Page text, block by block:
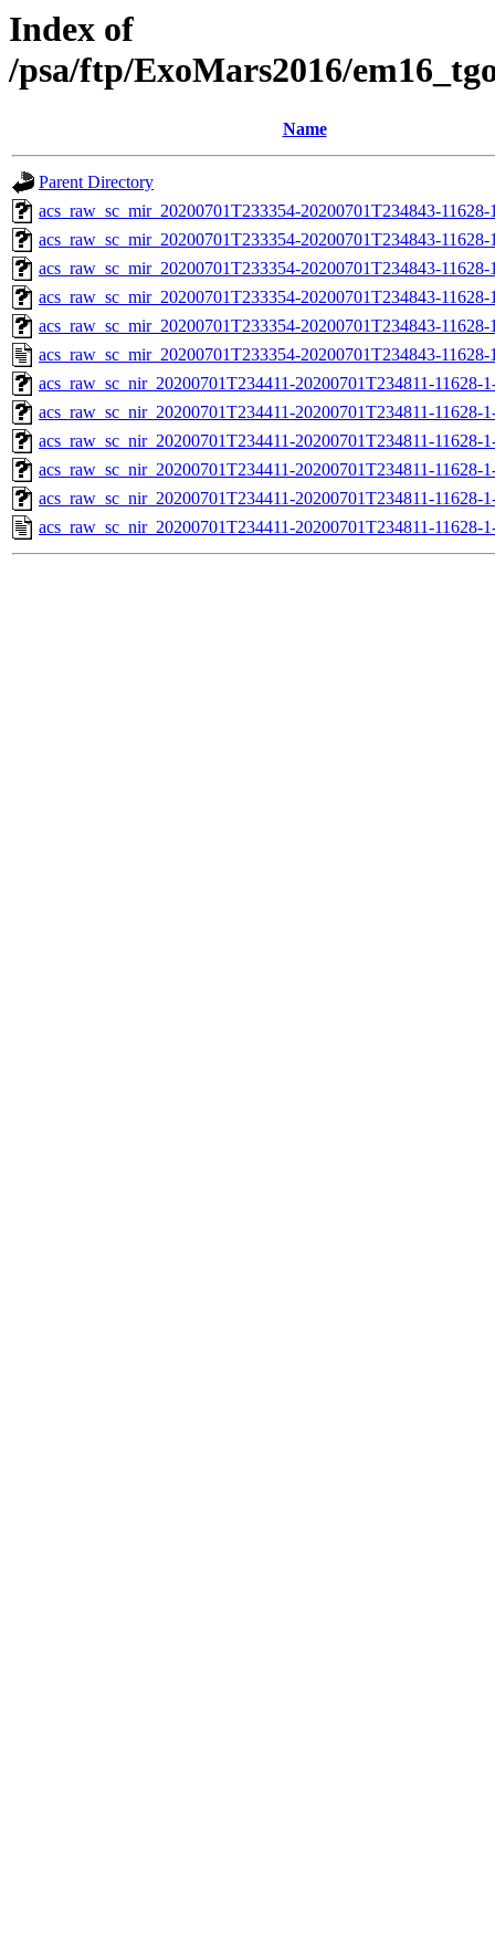
Index of
/psa/ftp/ExoMars2016/
Name
Parent Directory
acs_raw_sc_mir_20200701T233354-20200701T234843-
acs_raw_sc_mir_20200701T233354-20200701T234843-
acs_raw_sc_mir_20200701T233354-20200701T234843-
acs_raw_sc_mir_20200701T233354-20200701T234843-11628-
acs_raw_sc_mir_20200701T233354-20200701T234843-
acs_raw_sc_mir_20200701T233354-20200701T234843-
acs_raw_sc_nir_20200701T234411-20200701T234811-11628-
acs_raw_sc_nir_20200701T234411-20200701T234811-11628-
acs_raw_sc_nir_20200701T234411-20200701T234811-11628-
acs_raw_sc_nir_20200701T234411-20200701T234811-11628-
acs_raw_sc_nir_20200701T234411-20200701T234811-11628-
acs_raw_sc_nir_20200701T234411-20200701T234811-11628-